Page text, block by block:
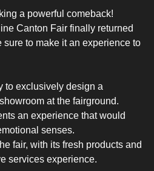
a powerful comeback!
Canton Fair finally returned
to make it an experience to
to exclusively design a
at the fairground.
an experience that would
senses.
fair, with its fresh products and
services experience.